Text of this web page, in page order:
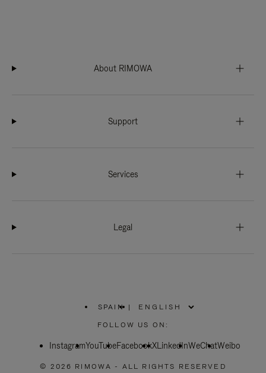
About RIMOWA
Support
Services
Legal
SPAIN
PLEASE
SELECT
COUNTRY
|
FOLLOW US ON:
InstagramYouTubeFacebookXLinkedInWeChatWeibo
© 2026 RIMOWA - ALL RIGHTS RESERVED